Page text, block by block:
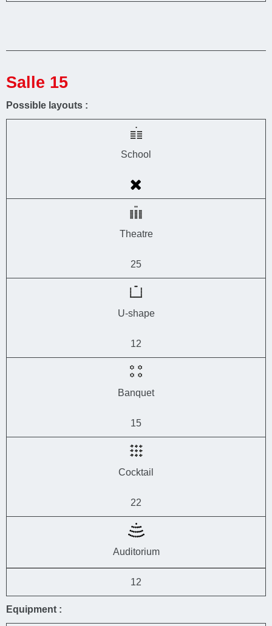
Salle 15
Possible layouts :
School
Theatre
25
U-shape
12
Banquet
15
Cocktail
22
Auditorium
12
Equipment :